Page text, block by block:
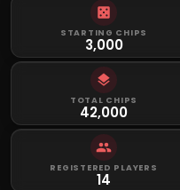
STARTING CHIPS
3,000
TOTAL CHIPS
42,000
REGISTERED PLAYERS
14